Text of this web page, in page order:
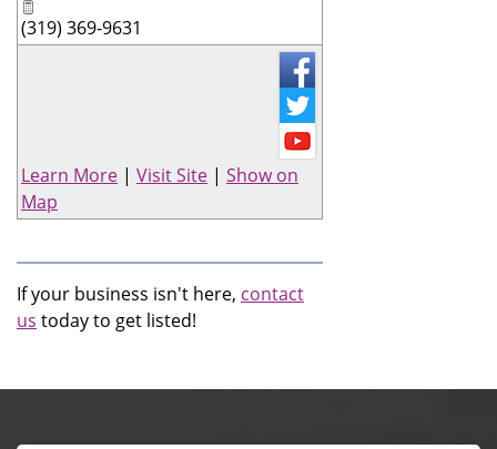
(319) 369-9631
Learn More | Visit Site | Show on
Map
If your business isn't here, contact
us today to get listed!